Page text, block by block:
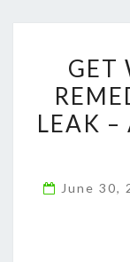
GET
LEAK –
June 30,